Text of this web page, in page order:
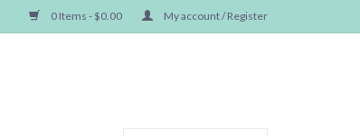
0 Items - $0.00 My account / Register